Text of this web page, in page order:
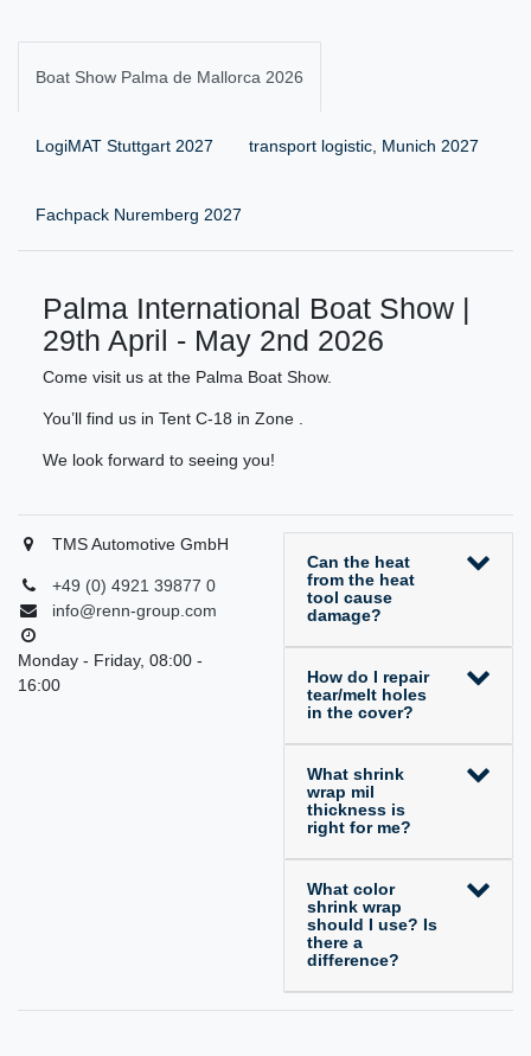
Boat Show Palma de Mallorca 2026
LogiMAT Stuttgart 2027 transport logistic, Munich 2027
Fachpack Nuremberg 2027
Palma International Boat Show |
29th April - May 2nd 2026
Come visit us at the Palma Boat Show.
You’ll find us in Tent C-18 in Zone .
We look forward to seeing you!
TMS Automotive GmbH
+49 (0) 4921 39877 0
info@renn-group.com
Monday - Friday, 08:00 -
16:00
Can the heat
from the heat
tool cause
damage?
How do I repair
tear/melt holes
in the cover?
What shrink
wrap mil
thickness is
right for me?
What color
shrink wrap
should I use? Is
there a
difference?